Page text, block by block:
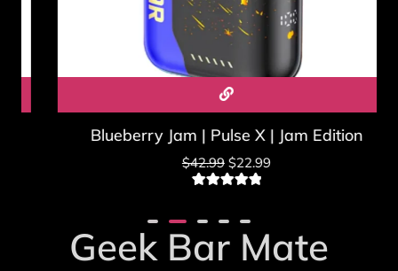
where the sale is legal. See our Geek Bar vs FDA guide
Blueberry Jam | Pulse X | Jam Edition
42.99 $22.99
based on
customer
ratings
Geek Bar Mate